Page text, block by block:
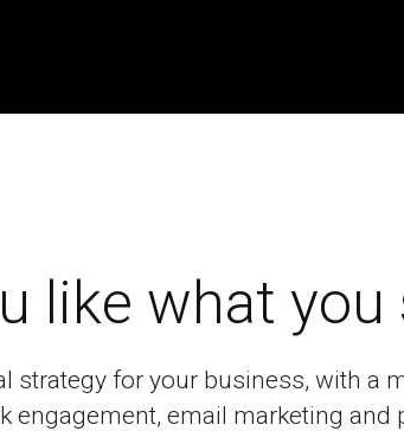
like what you
strategy for your business, with a
engagement, email marketing